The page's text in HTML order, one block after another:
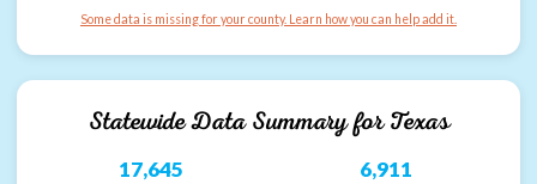
Some data is missing for your county. Learn how you can help add it.
Statewide Data Summary forTexas
17,645 6,911